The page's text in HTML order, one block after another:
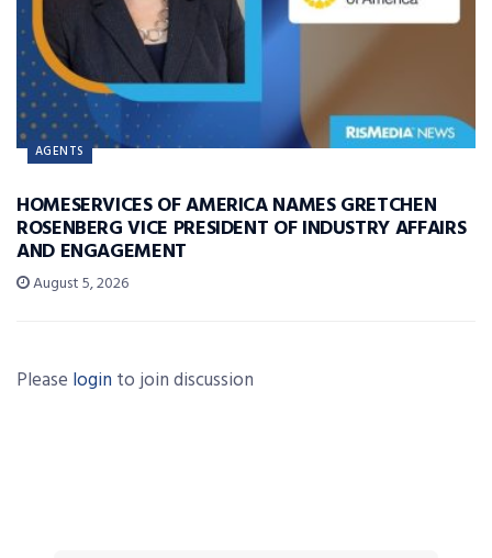
AGENTS
HOMESERVICES OF AMERICA NAMES GRETCHEN
ROSENBERG VICE PRESIDENT OF INDUSTRY AFFAIRS
AND ENGAGEMENT
August 5, 2026
Please login to join discussion